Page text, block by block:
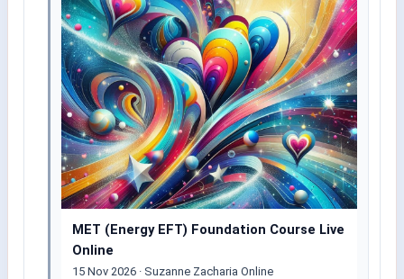
MET (Energy EFT) Foundation Course Live
Online
15 Nov 2026 · Suzanne Zacharia Online